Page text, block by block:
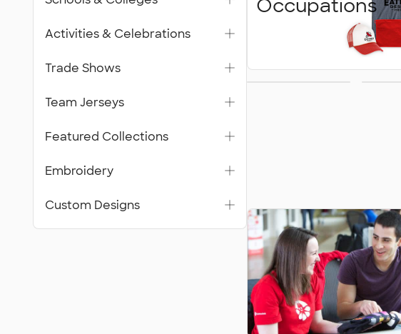
Occupations
Activities & Celebrations
Trade Shows
Team Jerseys
Featured Collections
Embroidery
Custom Designs